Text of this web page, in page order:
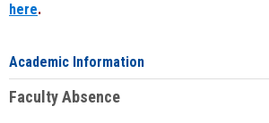
here.
Academic Information
Faculty Absence